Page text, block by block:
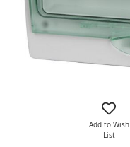
Add to Wish
List